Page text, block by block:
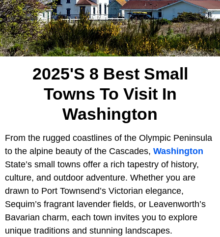
2025's 8 Best Small
Towns To Visit In
Washington
From the rugged coastlines of the Olympic Peninsula
to the alpine beauty of the Cascades, Washington
State’s small towns offer a rich tapestry of history,
culture, and outdoor adventure. Whether you are
drawn to Port Townsend’s Victorian elegance,
Sequim’s fragrant lavender fields, or Leavenworth’s
Bavarian charm, each town invites you to explore
unique traditions and stunning landscapes.